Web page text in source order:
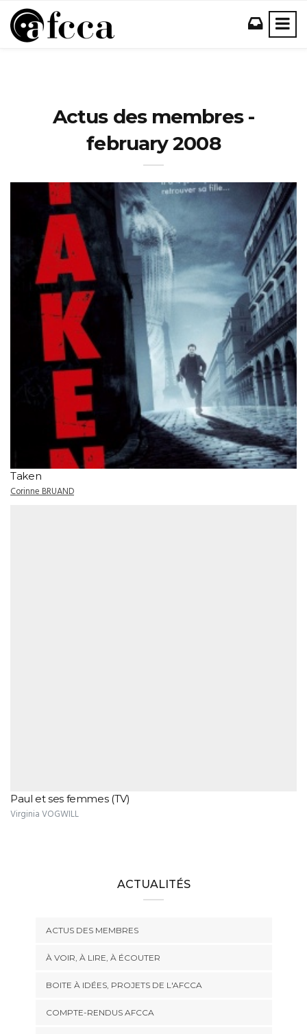
Actus des membres -
february 2008
Taken
Corinne BRUAND
Paul et ses femmes (TV)
Virginia VOGWILL
ACTUALITÉS
ACTUS DES MEMBRES
À VOIR, À LIRE, À ÉCOUTER
BOITE À IDÉES, PROJETS DE L'AFCCA
COMPTE-RENDUS AFCCA